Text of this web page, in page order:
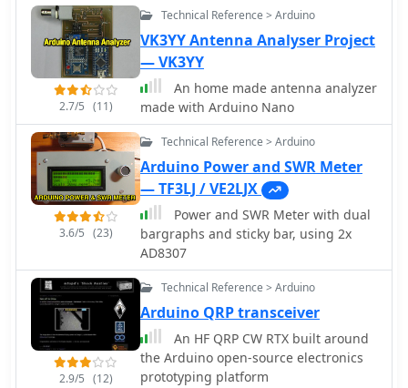
on an integrated LCD, offering real-
time feedback on antenna system
performance. The design prioritizes
simplicity for homebrewers.
Performance specifications indicate
accurate readings within the **2-
200W** power range, suitable for
typical QRP to medium-power HF
operations. The project provides
schematics and a basic overview of
the software logic.
2.7/5 (11)
Technical Reference > Arduino
VK3YY Antenna Analyser Project
— VK3YY
An home made antenna analyzer
made with Arduino Nano
3.6/5 (23)
Technical Reference > Arduino
Arduino Power and SWR Meter
— TF3LJ / VE2LJX
Power and SWR Meter with dual
bargraphs and sticky bar, using 2x
AD8307
2.9/5 (12)
Technical Reference > Arduino
Arduino QRP transceiver
An HF QRP CW RTX built around
the Arduino open-source electronics
prototyping platform